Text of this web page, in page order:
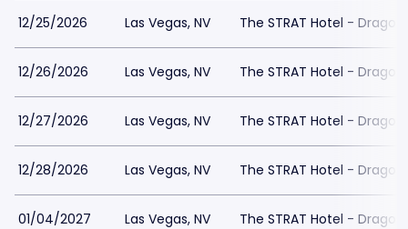
12/25/2026 Las Vegas, NV The STRAT Hotel -
12/26/2026 Las Vegas, NV The STRAT Hotel -
12/27/2026 Las Vegas, NV The STRAT Hotel -
12/28/2026 Las Vegas, NV The STRAT Hotel -
01/04/2027 Las Vegas, NV The STRAT Hotel -